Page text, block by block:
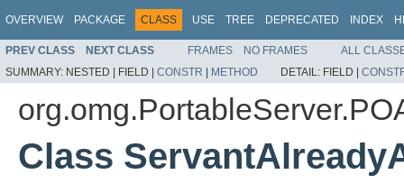
OVERVIEW PACKAGE CLASS USE TREE DEPRECATED INDEX
PREV CLASS NEXT CLASS FRAMES NO FRAMES
ALL
SUMMARY: NESTED | FIELD | CONSTR | METHOD DETAIL: FIELD |
Class